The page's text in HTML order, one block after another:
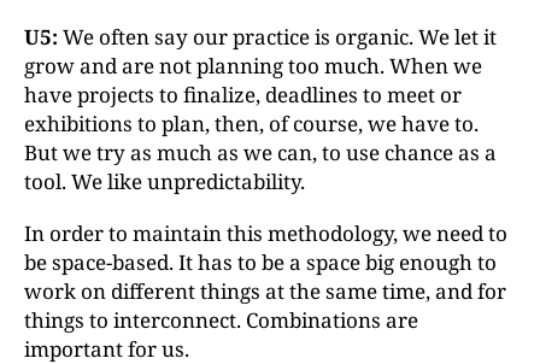
U5: We often say our practice is organic. We let it
grow and are not planning too much. When we
have projects to finalize, deadlines to meet or
exhibitions to plan, then, of course, we have to.
But we try as much as we can, to use chance as a
tool. We like unpredictability.
In order to maintain this methodology, we need to
be space-based. It has to be a space big enough to
work on different things at the same time, and for
things to interconnect. Combinations are
important for us.